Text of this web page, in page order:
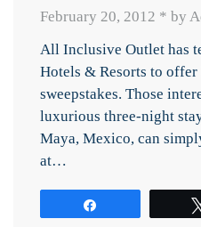
February 20, 2012 * by
All Inclusive Outlet has
Hotels & Resorts to
sweepstakes. Those
luxurious three-night
Maya, Mexico, can
at…